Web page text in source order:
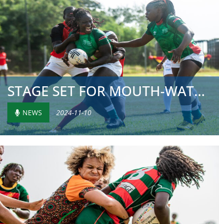
STAGE SET FOR MOUTH-WATERING SHOWDOWN ON FINAL MATCH DAY ...
NEWS 2024-11-10